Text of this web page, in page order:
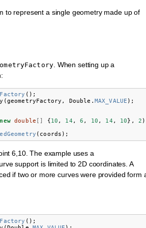
to represent a single geometry made up of
. When setting up a
();
( geometryFactory , Double . MAX_VALUE );
new double { 10 , 14 , 6 , 10 , 14 , 10 }, 2
( coords );
6,10. The example uses a
support is limited to 2D coordinates. A
if two or more curves were provided form
();